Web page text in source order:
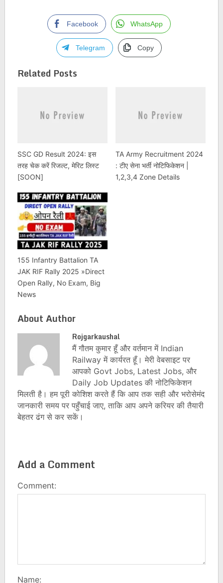
Facebook WhatsApp
Telegram Copy
Related Posts
SSC GD Result 2024: इस
तरह चेक करें रिजल्ट, मेरिट लिस्ट
[SOON]
TA Army Recruitment 2024
: टीए सेना भर्ती नोटिफिकेशन |
1,2,3,4 Zone Details
155 Infantry Battalion TA
JAK RIF Rally 2025 »Direct
Open Rally, No Exam, Big
News
About Author
Rojgarkaushal
मैं गौतम कुमार हूँ और वर्तमान में Indian
Railway में कार्यरत हूँ। मेरी वेबसाइट पर
आपको Govt Jobs, Latest Jobs, और
Daily Job Updates की नोटिफिकेशन
मिलती है। हम पूरी कोशिश करते हैं कि आप तक सही और भरोसेमंद
जानकारी समय पर पहुँचाई जाए, ताकि आप अपने करियर की तैयारी
बेहतर ढंग से कर सकें।
Add a Comment
Comment:
Name: